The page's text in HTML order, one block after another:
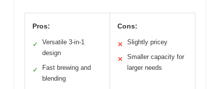
Pros:
✓
Versatile 3-in-1
design
✓
Fast brewing and
blending
Cons:
✕ Slightly pricey
✕
Smaller capacity for
larger needs